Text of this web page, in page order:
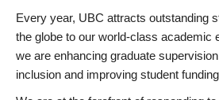
Every year, UBC attracts outstanding
the globe to our world-class academic
we are enhancing graduate
inclusion and improving student